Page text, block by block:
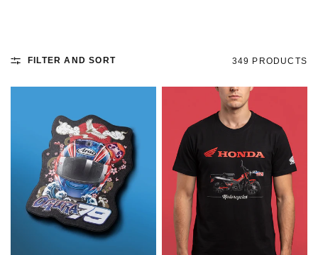
FILTER AND SORT 349 PRODUCTS